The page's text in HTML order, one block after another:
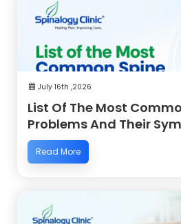
July 16th ,2026
List Of The Most
Problems And Their
Read More